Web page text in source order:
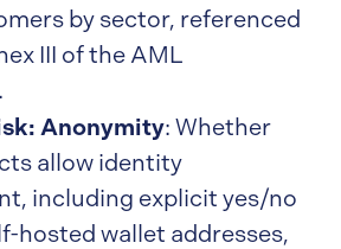
by sector, referenced
III of the AML
Anonymity: Whether
allow identity
including explicit yes/no
hosted wallet addresses,